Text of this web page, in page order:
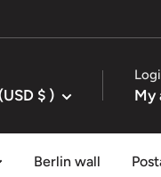
United States (USD $ ) My
Berlin wall